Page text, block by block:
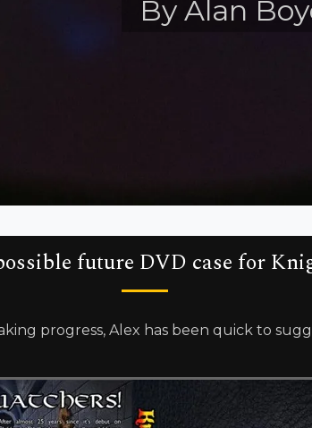
By Alan
future DVD case for
progress, Alex has been quick to